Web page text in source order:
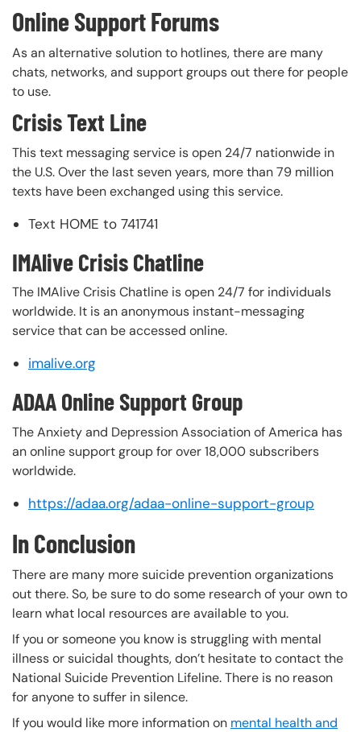
Online Support Forums
As an alternative solution to hotlines, there are many
chats, networks, and support groups out there for people
to use.
Crisis Text Line
This text messaging service is open 24/7 nationwide in
the U.S. Over the last seven years, more than 79 million
texts have been exchanged using this service.
Text HOME to 741741
IMAlive Crisis Chatline
The IMAlive Crisis Chatline is open 24/7 for individuals
worldwide. It is an anonymous instant-messaging
service that can be accessed online.
imalive.org
ADAA Online Support Group
The Anxiety and Depression Association of America has
an online support group for over 18,000 subscribers
worldwide.
https://adaa.org/adaa-online-support-group
In Conclusion
There are many more suicide prevention organizations
out there. So, be sure to do some research of your own to
learn what local resources are available to you.
If you or someone you know is struggling with mental
illness or suicidal thoughts, don’t hesitate to contact the
National Suicide Prevention Lifeline. There is no reason
for anyone to suffer in silence.
If you would like more information on mental health and